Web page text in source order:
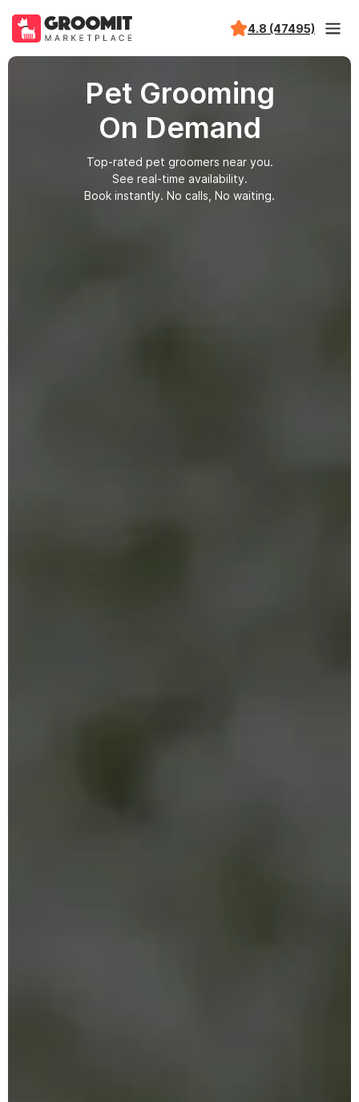
4.8 (47495)
Pet Grooming
On Demand
Top-rated pet groomers near you.
See real-time availability.
Book instantly. No calls, No waiting.